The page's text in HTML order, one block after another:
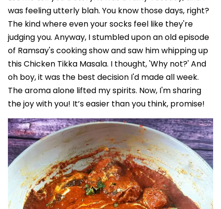
was feeling utterly blah. You know those days, right?
The kind where even your socks feel like they're
judging you. Anyway, I stumbled upon an old episode
of Ramsay's cooking show and saw him whipping up
this Chicken Tikka Masala. I thought, 'Why not?' And
oh boy, it was the best decision I'd made all week.
The aroma alone lifted my spirits. Now, I'm sharing
the joy with you! It’s easier than you think, promise!